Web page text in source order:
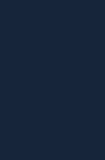
window)